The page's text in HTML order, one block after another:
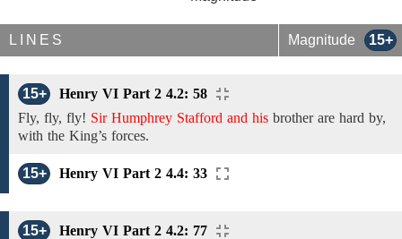
LINES Magnitude 15+
15+
Henry VI Part 2 4.2: 58
Fly, fly, fly! Sir Humphrey Stafford and his brother are hard by,
with the King’s forces.
15+ Henry VI Part 2 4.4: 33
15+
Henry VI Part 2 4.2: 77